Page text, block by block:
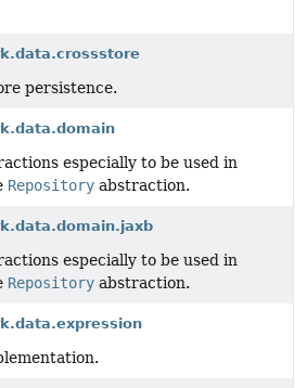
persistence.
especially to be used in
Repository abstraction.
especially to be used in
Repository abstraction.